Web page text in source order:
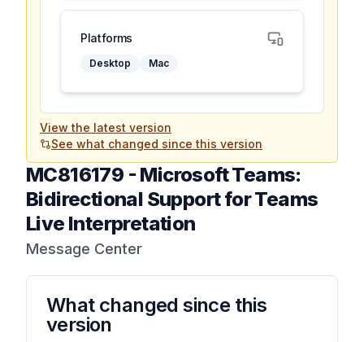
Platforms
Desktop Mac
View the latest version
See what changed since this version
MC816179 - Microsoft Teams:
Bidirectional Support for Teams
Live Interpretation
Message Center
What changed since this
version